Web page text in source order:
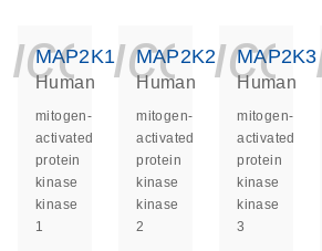
MAP2K1
Human
mitogen-
activated
protein
kinase
kinase
1
MAP2K2
Human
mitogen-
activated
protein
kinase
kinase
2
MAP2K3
Human
mitogen-
activated
protein
kinase
kinase
3